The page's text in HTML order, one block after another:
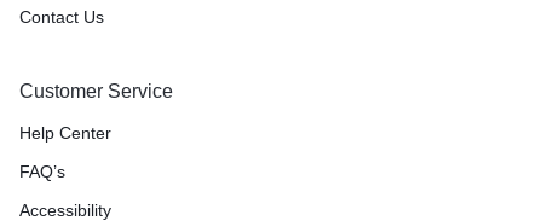
Contact Us
Customer Service
Help Center
FAQ’s
Accessibility